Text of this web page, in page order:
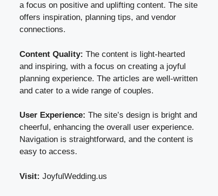
a focus on positive and uplifting content. The site
offers inspiration, planning tips, and vendor
connections.
Content Quality: The content is light-hearted
and inspiring, with a focus on creating a joyful
planning experience. The articles are well-written
and cater to a wide range of couples.
User Experience: The site’s design is bright and
cheerful, enhancing the overall user experience.
Navigation is straightforward, and the content is
easy to access.
Visit: JoyfulWedding.us